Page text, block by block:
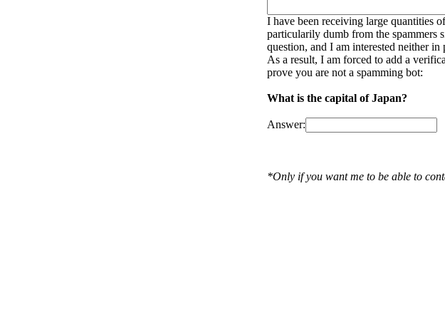
I have been receiving large quantities
particularily dumb from the spammers
question, and I am interested neither
As a result, I am forced to add a
prove you are not a spamming bot:
What is the capital of Japan?
Answer:
*Only if you want me to be able to